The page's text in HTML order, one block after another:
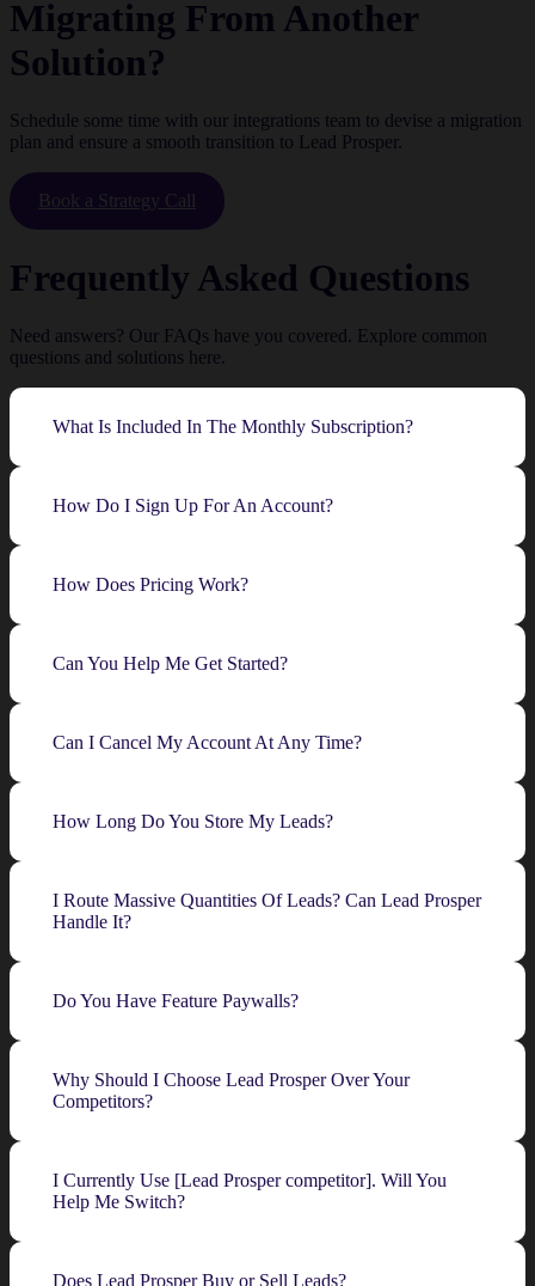
Migrating From Another
Solution?
Schedule some time with our integrations team to devise a migration
plan and ensure a smooth transition to Lead Prosper.
Book a Strategy Call
Frequently Asked Questions
Need answers? Our FAQs have you covered. Explore common
questions and solutions here.
What Is Included In The Monthly Subscription?
How Do I Sign Up For An Account?
How Does Pricing Work?
Can You Help Me Get Started?
Can I Cancel My Account At Any Time?
How Long Do You Store My Leads?
I Route Massive Quantities Of Leads? Can Lead Prosper
Handle It?
Do You Have Feature Paywalls?
Why Should I Choose Lead Prosper Over Your
Competitors?
I Currently Use [Lead Prosper competitor]. Will You
Help Me Switch?
Does Lead Prosper Buy or Sell Leads?